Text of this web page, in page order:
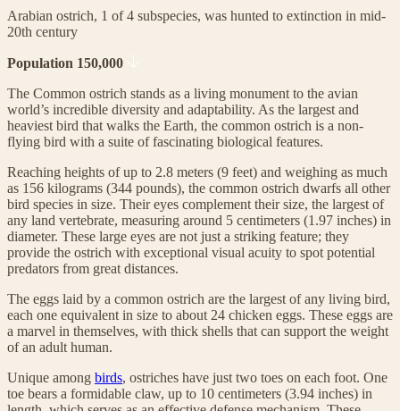
Arabian ostrich, 1 of 4 subspecies, was hunted to extinction in mid-
20th century
Population 150,000
The Common ostrich stands as a living monument to the avian
world’s incredible diversity and adaptability. As the largest and
heaviest bird that walks the Earth, the common ostrich is a non-
flying bird with a suite of fascinating biological features.
Reaching heights of up to 2.8 meters (9 feet) and weighing as much
as 156 kilograms (344 pounds), the common ostrich dwarfs all other
bird species in size. Their eyes complement their size, the largest of
any land vertebrate, measuring around 5 centimeters (1.97 inches) in
diameter. These large eyes are not just a striking feature; they
provide the ostrich with exceptional visual acuity to spot potential
predators from great distances.
The eggs laid by a common ostrich are the largest of any living bird,
each one equivalent in size to about 24 chicken eggs. These eggs are
a marvel in themselves, with thick shells that can support the weight
of an adult human.
Unique among birds, ostriches have just two toes on each foot. One
toe bears a formidable claw, up to 10 centimeters (3.94 inches) in